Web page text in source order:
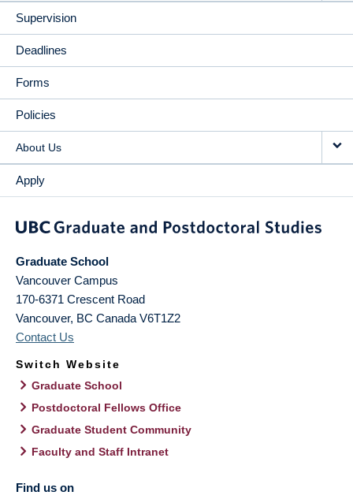
Supervision
Deadlines
Forms
Policies
About Us
Apply
Graduate School
Vancouver Campus
170-6371 Crescent Road
Vancouver, BC Canada V6T1Z2
Contact Us
Switch Website
Graduate School
Postdoctoral Fellows Office
Graduate Student Community
Faculty and Staff Intranet
Find us on